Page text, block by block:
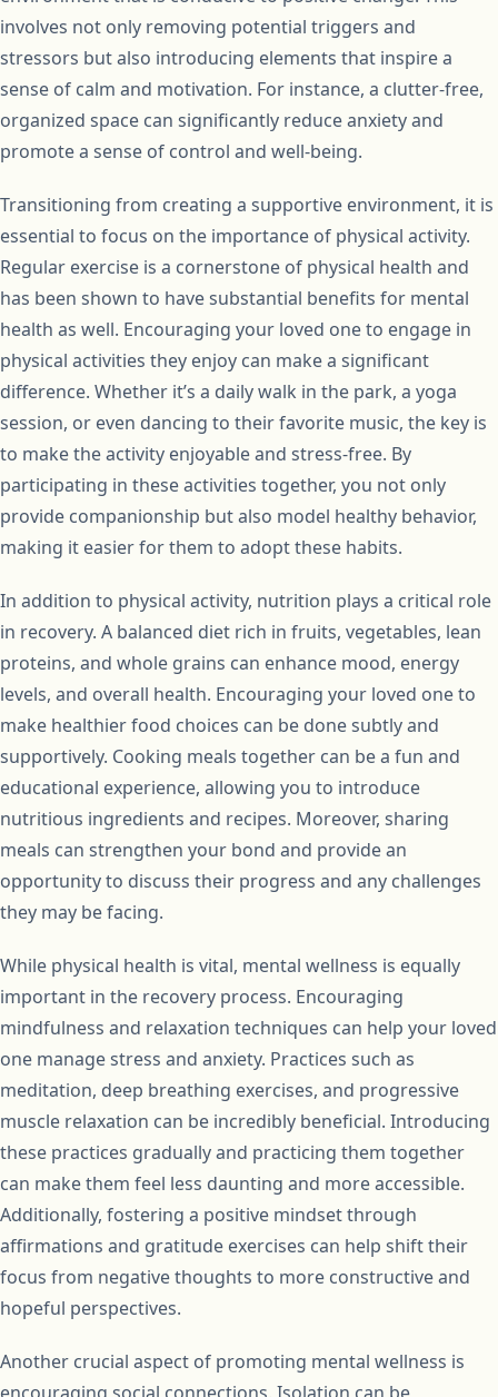
involves not only removing potential triggers and
stressors but also introducing elements that inspire a
sense of calm and motivation. For instance, a clutter-free,
organized space can significantly reduce anxiety and
promote a sense of control and well-being.
Transitioning from creating a supportive environment, it is
essential to focus on the importance of physical activity.
Regular exercise is a cornerstone of physical health and
has been shown to have substantial benefits for mental
health as well. Encouraging your loved one to engage in
physical activities they enjoy can make a significant
difference. Whether it’s a daily walk in the park, a yoga
session, or even dancing to their favorite music, the key is
to make the activity enjoyable and stress-free. By
participating in these activities together, you not only
provide companionship but also model healthy behavior,
making it easier for them to adopt these habits.
In addition to physical activity, nutrition plays a critical role
in recovery. A balanced diet rich in fruits, vegetables, lean
proteins, and whole grains can enhance mood, energy
levels, and overall health. Encouraging your loved one to
make healthier food choices can be done subtly and
supportively. Cooking meals together can be a fun and
educational experience, allowing you to introduce
nutritious ingredients and recipes. Moreover, sharing
meals can strengthen your bond and provide an
opportunity to discuss their progress and any challenges
they may be facing.
While physical health is vital, mental wellness is equally
important in the recovery process. Encouraging
mindfulness and relaxation techniques can help your loved
one manage stress and anxiety. Practices such as
meditation, deep breathing exercises, and progressive
muscle relaxation can be incredibly beneficial. Introducing
these practices gradually and practicing them together
can make them feel less daunting and more accessible.
Additionally, fostering a positive mindset through
affirmations and gratitude exercises can help shift their
focus from negative thoughts to more constructive and
hopeful perspectives.
Another crucial aspect of promoting mental wellness is